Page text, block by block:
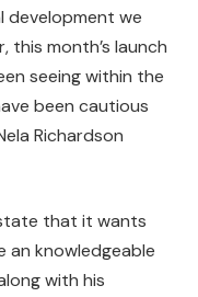
development we
month’s launch
seeing within the
been cautious
Richardson
that it wants
an knowledgeable
with his